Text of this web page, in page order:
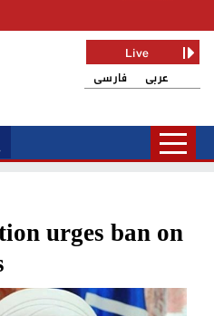
فارسی عربی
Live
urges ban on